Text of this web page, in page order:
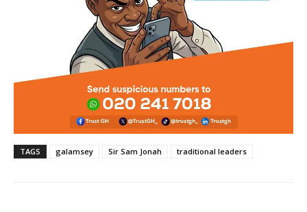
TAGS galamsey Sir Sam Jonah traditional leaders